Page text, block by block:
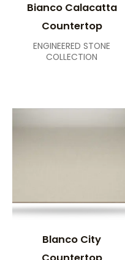
Bianco Calacatta
Countertop
ENGINEERED STONE
COLLECTION
Blanco City